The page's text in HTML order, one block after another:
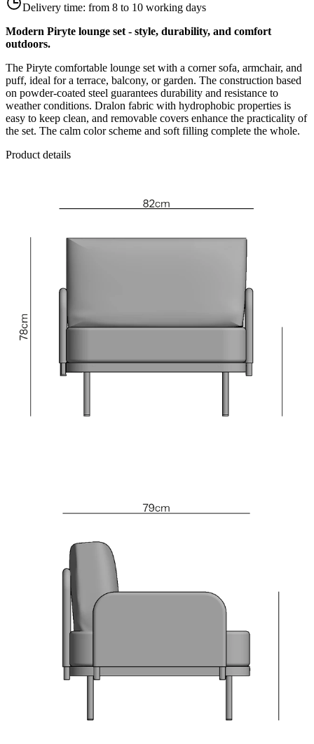
Delivery time: from 8 to 10 working days
Modern Piryte lounge set - style, durability, and comfort
outdoors.
The Piryte comfortable lounge set with a corner sofa, armchair, and
puff, ideal for a terrace, balcony, or garden. The construction based
on powder-coated steel guarantees durability and resistance to
weather conditions. Dralon fabric with hydrophobic properties is
easy to keep clean, and removable covers enhance the practicality of
the set. The calm color scheme and soft filling complete the whole.
Product details